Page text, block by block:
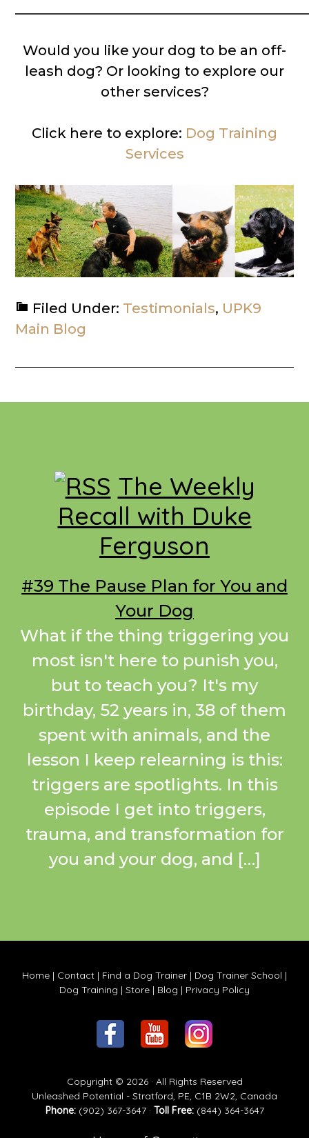
Would you like your dog to be an off-
leash dog? Or looking to explore our
other services?
Click here to explore: Dog Training
Services
Filed Under: Testimonials, UPK9
Main Blog
Footer
The Weekly
Recall with Duke
Ferguson
#39 The Pause Plan for You and
Your Dog
What if the thing triggering you
most isn't here to punish you,
but to teach you? It's my
birthday, 52 years in, 38 of them
spent with animals, and the
lesson I keep relearning is this:
triggers are spotlights. In this
episode I get into triggers,
trauma, and transformation for
you and your dog, and […]
Home | Contact | Find a Dog Trainer | Dog Trainer School |
Dog Training | Store | Blog | Privacy Policy
Copyright © 2026 · All Rights Reserved
Unleashed Potential - Stratford, PE, C1B 2W2, Canada
Phone:(902) 367-3647 · Toll Free:(844) 364-3647